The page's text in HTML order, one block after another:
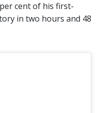
cent of his first-
in two hours and 48